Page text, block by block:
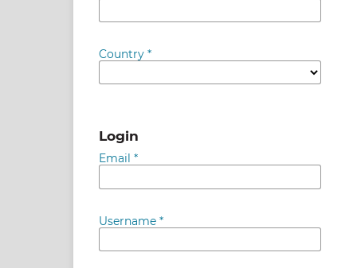
Country*
Login
Email*
Username*